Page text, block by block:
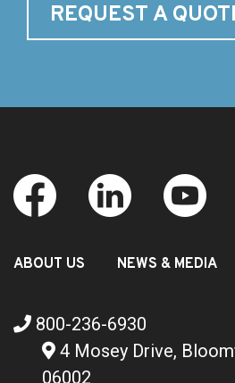
REQUEST A
ABOUT US NEWS & MEDIA
800-236-6930
4 Mosey Drive,
06002